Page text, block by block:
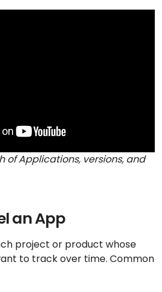
of Applications, versions, and
an App
project or product whose
to track over time. Common